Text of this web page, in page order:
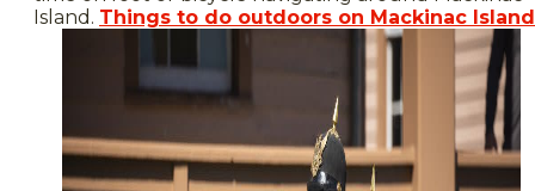
Island. Things to do outdoors on Mackinac Island